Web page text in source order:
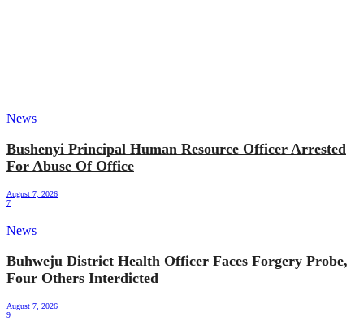
News
Bushenyi Principal Human Resource Officer Arrested
For Abuse Of Office
August 7, 2026
7
News
Buhweju District Health Officer Faces Forgery Probe,
Four Others Interdicted
August 7, 2026
9